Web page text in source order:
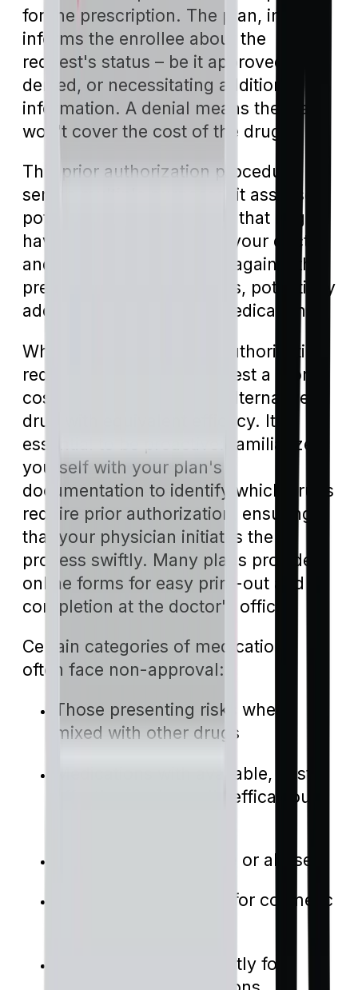
for the prescription. The plan, in turn,
informs the enrollee about the
request's status – be it approved,
denied, or necessitating additional
information. A denial means the plan
won't cover the cost of the drug.
This prior authorization procedure
serves multiple purposes: it assesses
potential drug interactions that might
have been overlooked by your doctor,
and it acts as a safeguard against the
prescription of superfluous, potentially
addictive, or conflicting medications.
When evaluating a prior authorization
request, plans might suggest a more
cost-effective generic or alternative
drug with equivalent efficacy. It's
essential to be proactive: familiarize
yourself with your plan's
documentation to identify which drugs
require prior authorization, ensuring
that your physician initiates the
process swiftly. Many plans provide
online forms for easy print-out and
completion at the doctor's office.
Certain categories of medications
often face non-approval:
Those presenting risks when
mixed with other drugs
Medications with available, cost-
effective, and equally efficacious
Drugs prone to misuse or abuse
Medications intended for cosmetic
Drugs designed explicitly for